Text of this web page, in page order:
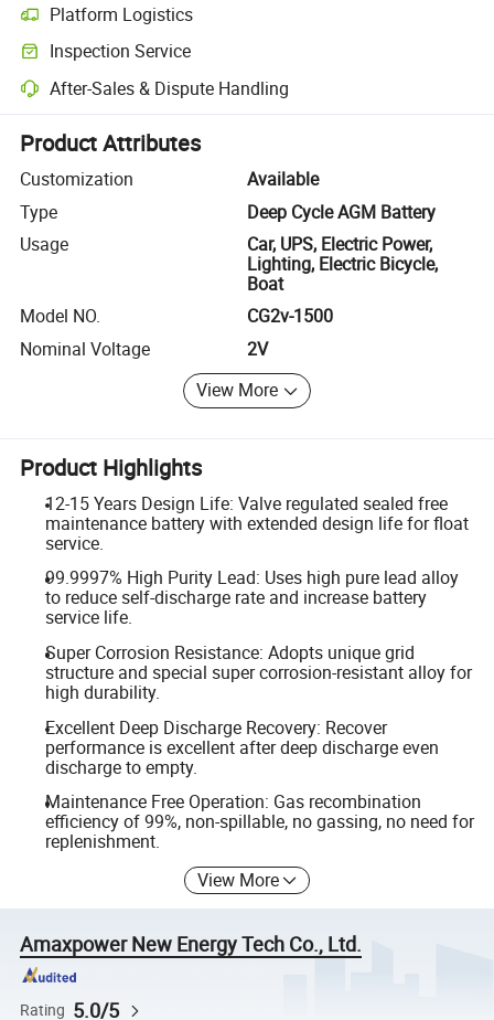
Platform Logistics
Clearer shipment tracking with platform-supported logistics.
Inspection Service
Optional pre-shipment inspection for quality and quantity checks.
After-Sales & Dispute Handling
Platform-assisted dispute resolution, including refunds or returns
Product Attributes
Customization
Available
Type
Deep Cycle AGM Battery
Usage
Car, UPS, Electric Power,
Lighting, Electric Bicycle,
Boat
Model NO.
CG2v-1500
Nominal Voltage
2V
View More
Product Highlights
12-15 Years Design Life: Valve regulated sealed free
maintenance battery with extended design life for float
service.
99.9997% High Purity Lead: Uses high pure lead alloy
to reduce self-discharge rate and increase battery
service life.
Super Corrosion Resistance: Adopts unique grid
structure and special super corrosion-resistant alloy for
high durability.
Excellent Deep Discharge Recovery: Recover
performance is excellent after deep discharge even
discharge to empty.
Maintenance Free Operation: Gas recombination
efficiency of 99%, non-spillable, no gassing, no need for
replenishment.
View More
Amaxpower New Energy Tech Co., Ltd.
Rating 5.0/5